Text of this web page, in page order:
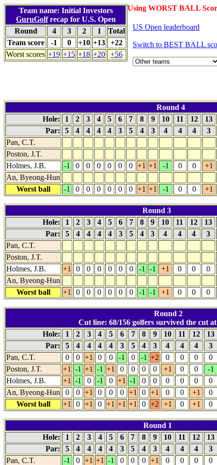
Using WORST BALL
Team name: Initial Investors
GuruGolfrecap for U.S. Open
Round
4 3 2 1
Total
Team score
-1 0 +10 +13
+22
Worst scores +19 +15 +18 +20 +56
US Open leaderboard
Switch to BEST BALL
Round 4
Hole:
1 2 3 4 5 6 7 8 9 10 11 12
13
Par:
5 4 4 4 4 3 5 4 3 4 4 4
3
Pan, C.T.
Poston, J.T.
Holmes, J.B.
-1 0 0 0 0 0 0 +1 +1 -1 0 0
+1
An, Byeong-Hun
Worst ball
-1 0 0 0 0 0 0 +1 +1 -1 0 0 +1
Round 3
Hole:
1 2 3 4 5 6 7 8 9 10 11 12
13
Par:
5 4 4 4 4 3 5 4 3 4 4 4
3
Pan, C.T.
Poston, J.T.
Holmes, J.B.
+1 0 0 0 0 0 0 -1 -1 +1 0 0
0
An, Byeong-Hun
Worst ball
+1 0 0 0 0 0 0 -1 -1 +1 0 0 0
Round 2
Cut line: 68/156 golfers survived the cut
Hole:
1 2 3 4 5 6 7 8 9 10 11 12
13
Par:
5 4 4 4 4 3 5 4 3 4 4 4
3
Pan, C.T.
0 0 +1 0 0 -1 0 -1 +2 0 0 0
0
Poston, J.T.
+1 -1 +1 -1 +1 0 0 0 0 +1 0 0
-1
Holmes, J.B.
+1 -1 0 -1 0 +1 -1 0 0 0 0 0
0
An, Byeong-Hun
0 0 +1 0 0 0 +1 0 +1 0 0 +1
0
Worst ball
+1 0 +1 0 +1 +1 +1 0 +2 +1 0 +1 0
Round 1
Hole:
1 2 3 4 5 6 7 8 9 10 11 12
13
Par:
5 4 4 4 4 3 5 4 3 4 4 4
3
Pan, C.T.
-1 0 +1 +1 -1 0 0 0 +1 0 0 0
0